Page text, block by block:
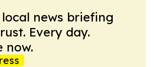
news briefing
Every day.
now.